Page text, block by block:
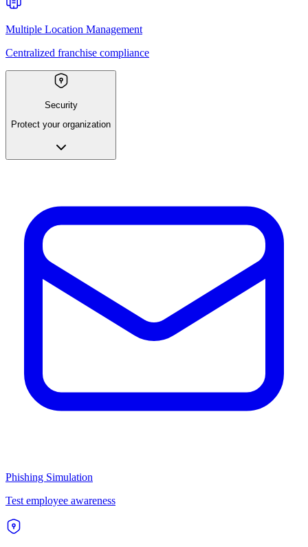
Multiple Location Management
Centralized franchise compliance
Security
Protect your organization
Phishing Simulation
Test employee awareness